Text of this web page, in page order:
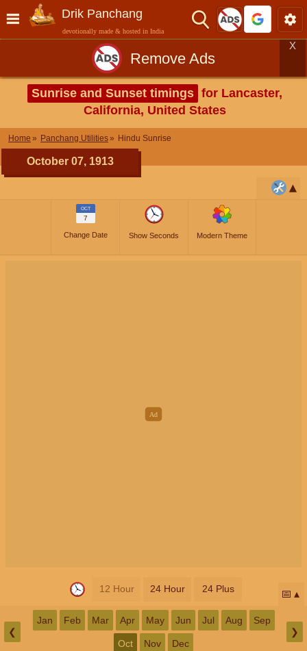
Drik Panchang
devotionally made & hosted in India
Remove Ads
X
Sunrise and Sunset timings for Lancaster,
California, United States
Home Panchang Utilities Hindu Sunrise
October 07, 1913
OCT
7
Change Date Show Seconds Modern Theme
12 Hour 24 Hour 24 Plus 📅
❮
Jan Feb Mar Apr May Jun Jul Aug Sep
Oct Nov Dec
❯